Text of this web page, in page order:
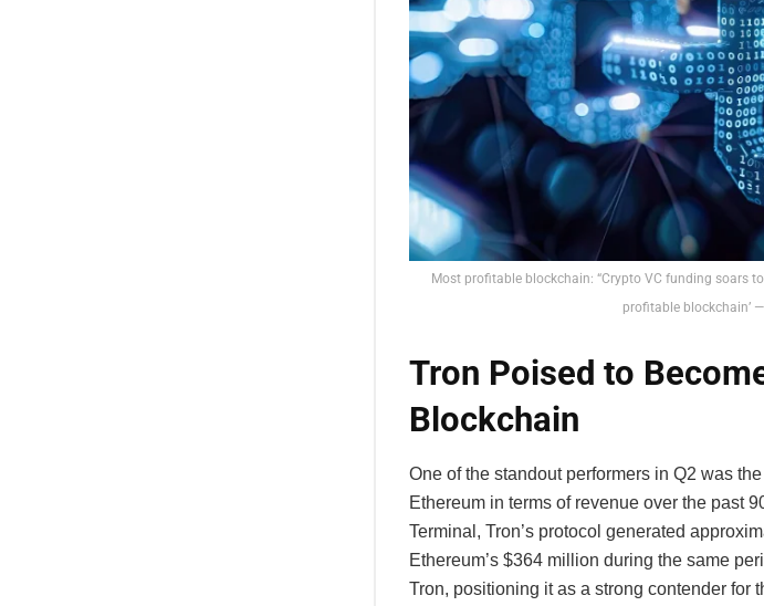
Most profitable blockchain: “Crypto VC funding soars
profitable blockchain’
Tron Poised to
Blockchain
One of the standout performers in Q2 was
Ethereum in terms of revenue over the past
Terminal, Tron’s protocol generated
Ethereum’s $364 million during the same
Tron, positioning it as a strong contender for